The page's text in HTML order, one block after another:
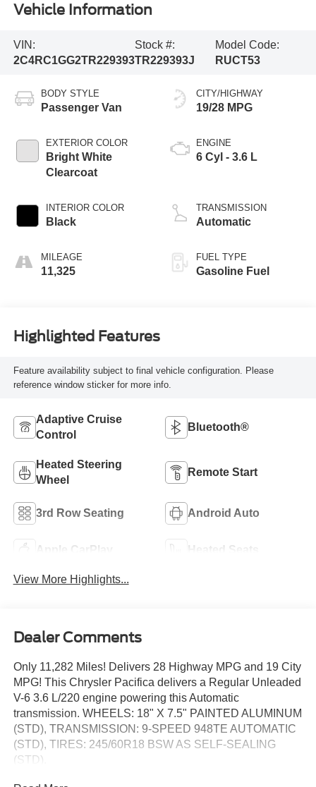
Vehicle Information
VIN:
2C4RC1GG2TR229393
Stock #:
TR229393J
Model Code:
RUCT53
BODY STYLE
Passenger Van
EXTERIOR COLOR
Bright White
Clearcoat
INTERIOR COLOR
Black
MILEAGE
11,325
CITY/HIGHWAY
19/28 MPG
ENGINE
6 Cyl - 3.6 L
TRANSMISSION
Automatic
FUEL TYPE
Gasoline Fuel
Highlighted Features
Feature availability subject to final vehicle configuration. Please
reference window sticker for more info.
Adaptive Cruise
Control
Bluetooth®
Heated Steering
Wheel
Remote Start
3rd Row Seating Android Auto
Apple CarPlay Heated Seats
View More Highlights...
Dealer Comments
Only 11,282 Miles! Delivers 28 Highway MPG and 19 City
MPG! This Chrysler Pacifica delivers a Regular Unleaded
V-6 3.6 L/220 engine powering this Automatic
transmission. WHEELS: 18" X 7.5" PAINTED ALUMINUM
(STD), TRANSMISSION: 9-SPEED 948TE AUTOMATIC
(STD), TIRES: 245/60R18 BSW AS SELF-SEALING
(STD).
This Chrysler Pacifica Features the Following Options